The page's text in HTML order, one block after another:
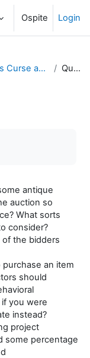
Ospite Login
L5. The Winner’s Curse and Auction Behavior Questions
antique
auction so
What sorts
consider?
the bidders
an item
should
you were
instead?
project
some percentage